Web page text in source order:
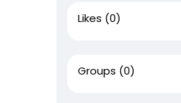
Likes (0)
Groups (0)